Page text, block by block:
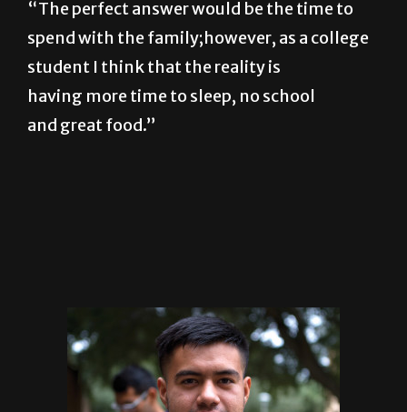
“The perfect answer would be the time to
spend with the family;however, as a college
student I think that the reality is
having more time to sleep, no school
and great food.”